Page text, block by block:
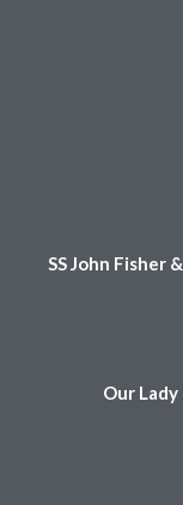
SS John Fisher
Our